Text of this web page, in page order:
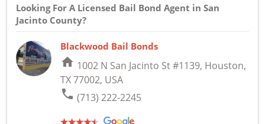
Looking For A Licensed Bail Bond Agent in San
Jacinto County?
Blackwood Bail Bonds
home 1002 N San Jacinto St #1139, Houston,
TX 77002, USA
phone (713) 222-2245